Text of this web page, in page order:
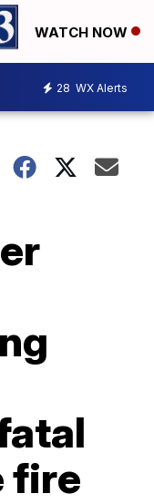
WATCH NOW
28 WX Alerts
fire